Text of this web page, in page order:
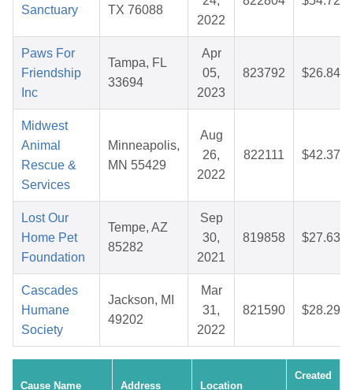
Sanctuary TX 76088
2022
Paws For
Friendship
Inc
Tampa, FL
33694
Apr
05,
2023
823792 $26.84
Midwest
Animal
Rescue &
Services
Minneapolis,
MN 55429
Aug
26,
2022
822111 $42.37
Lost Our
Home Pet
Foundation
Tempe, AZ
85282
Sep
30,
2021
819858 $27.63
Cascades
Humane
Society
Jackson, MI
49202
Mar
31,
2022
821590 $28.29
Cause Name Address Location
Created